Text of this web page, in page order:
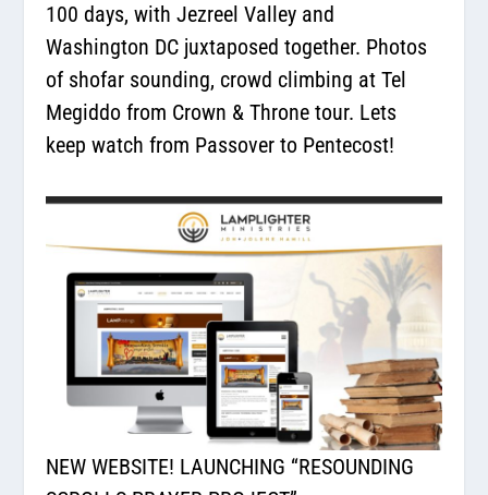
100 days, with Jezreel Valley and
Washington DC juxtaposed together. Photos
of shofar sounding, crowd climbing at Tel
Megiddo from Crown & Throne tour. Lets
keep watch from Passover to Pentecost!
NEW WEBSITE! LAUNCHING “RESOUNDING